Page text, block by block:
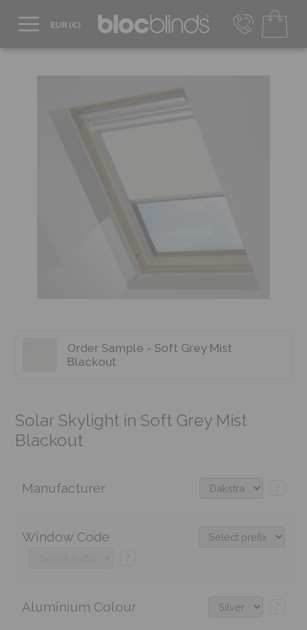
EUR - Transact in €
Mon-Thu - 9:00am to 5:00pm
Order Sample - Soft Grey Mist
Blackout
Solar Skylight in Soft Grey Mist
Blackout
Manufacturer
Window Code
Aluminium Colour